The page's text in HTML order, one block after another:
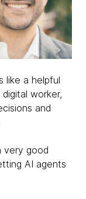
like a helpful
worker,
and
very good
AI agents